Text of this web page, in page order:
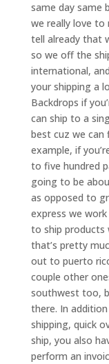
same day same
we really love to
tell already that
so we off the
international,
your shipping a
Backdrops if
can ship to a
best cuz we can
example, if
to five hundred
going to be
as opposed to
express we
to ship products
that’s pretty
out to puerto
couple other
southwest too,
there. In
shipping, quick
ship, you also
perform an